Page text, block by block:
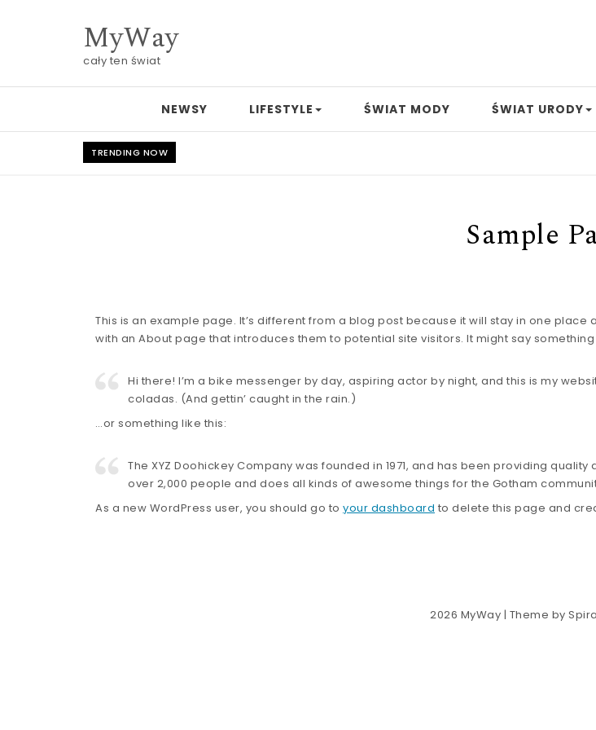
MyWay
cały ten świat
NEWSY LIFESTYLE ŚWIAT MODY ŚWIAT URODY
TRENDING NOW
Sample
This is an example page. It’s different from a blog post because it will stay in one
with an About page that introduces them to potential site visitors. It might say something
Hi there! I’m a bike messenger by day, aspiring actor by night, and this is my
coladas. (And gettin’ caught in the rain.)
…or something like this:
The XYZ Doohickey Company was founded in 1971, and has been providing
over 2,000 people and does all kinds of awesome things for the Gotham
As a new WordPress user, you should go to your dashboard to delete this page and
2026 MyWay | Theme by